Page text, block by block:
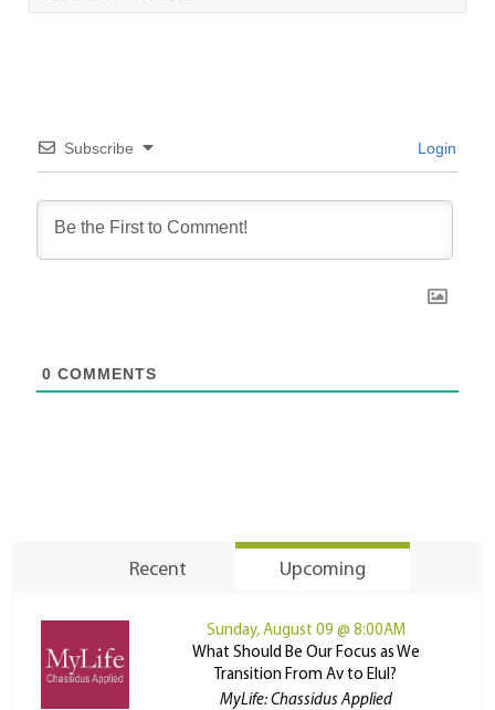
Subscribe Login
0 COMMENTS
Recent Upcoming
Sunday, August 09 @ 8:00AM
What Should Be Our Focus as We
Transition From Av to Elul?
MyLife: Chassidus Applied